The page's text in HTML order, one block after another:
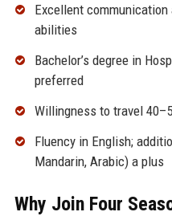
Excellent
abilities
Bachelor’s degree in
preferred
Willingness to travel
Fluency in English;
Mandarin, Arabic) a plus
Why Join Four